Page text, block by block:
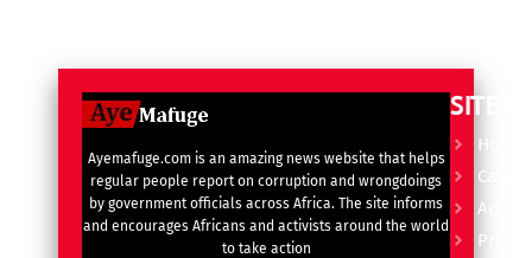
Ayemafuge.com is an amazing news website that helps
regular people report on corruption and wrongdoings
by government officials across Africa. The site informs
and encourages Africans and activists around the world
to take action
SITE
Home